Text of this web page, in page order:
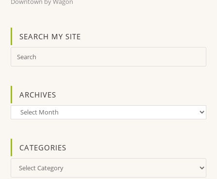
SEARCH MY SITE
ARCHIVES
Archives
CATEGORIES
Categories